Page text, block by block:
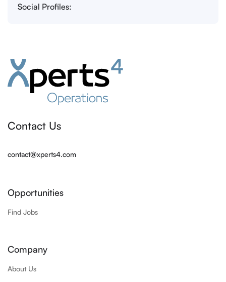
Social Profiles:
Contact Us
contact@xperts4.com
Opportunities
Find Jobs
Company
About Us